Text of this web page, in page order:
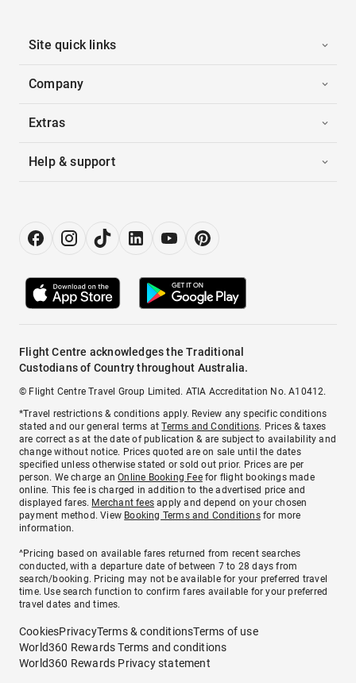
Site quick links
Company
Extras
Help & support
Flight Centre acknowledges the Traditional
Custodians of Country throughout Australia.
© Flight Centre Travel Group Limited. ATIA Accreditation No. A10412.
*Travel restrictions & conditions apply. Review any specific conditions
stated and our general terms atTerms and Conditions. Prices & taxes
are correct as at the date of publication & are subject to availability and
change without notice. Prices quoted are on sale until the dates
specified unless otherwise stated or sold out prior. Prices are per
person. We charge anOnline Booking Feefor flight bookings made
online. This fee is charged in addition to the advertised price and
displayed fares. Merchant fees apply and depend on your chosen
payment method. View Booking Terms and Conditionsfor more
information.
^Pricing based on available fares returned from recent searches
conducted, with a departure date of between 7 to 28 days from
search/booking. Pricing may not be available for your preferred travel
time. Use search function to confirm fares available for your preferred
travel dates and times.
CookiesPrivacyTerms & conditionsTerms of use
World360 Rewards Terms and conditions
World360 Rewards Privacy statement